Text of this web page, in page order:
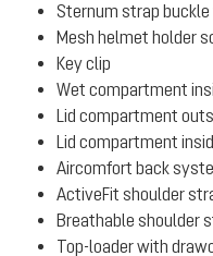
Sternum strap
Mesh helmet holder
Key clip
Wet compartment
Lid compartment
Lid compartment
Aircomfort back
ActiveFit shoulder
Breathable shoulder
Top-loader with